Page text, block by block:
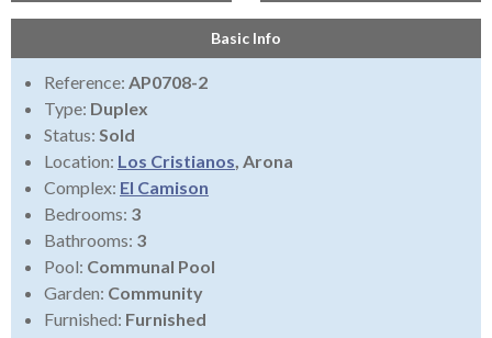
Basic Info
Reference: AP0708-2
Type: Duplex
Status: Sold
Location: Los Cristianos, Arona
Complex: El Camison
Bedrooms: 3
Bathrooms: 3
Pool: Communal Pool
Garden: Community
Furnished: Furnished